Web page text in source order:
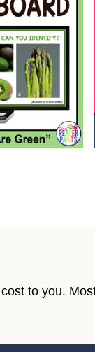
to you.